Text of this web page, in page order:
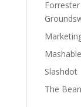
Mashable
Slashdot
The